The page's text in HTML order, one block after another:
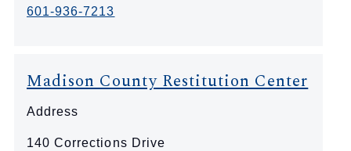
601-936-7213
Madison County Restitution Center
Address
140 Corrections Drive